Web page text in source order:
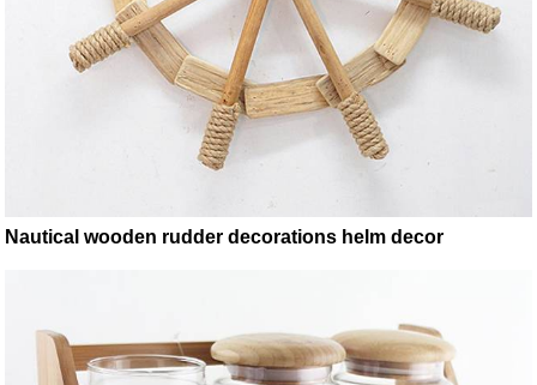
Nautical wooden rudder decorations helm decor